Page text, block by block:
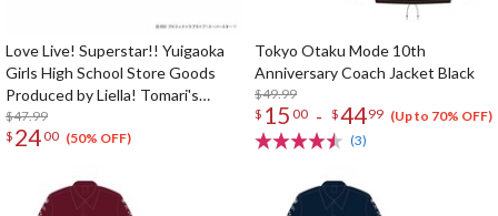
Love Live! Superstar!! Yuigaoka
Girls High School Store Goods
Produced by Liella! Tomari's
Poncho
$47.99
$ 2400 (50% OFF)
Tokyo Otaku Mode 10th
Anniversary Coach Jacket Black
$49.99
$ 15 00 - $4499 (Up to 70% OFF)
(3)